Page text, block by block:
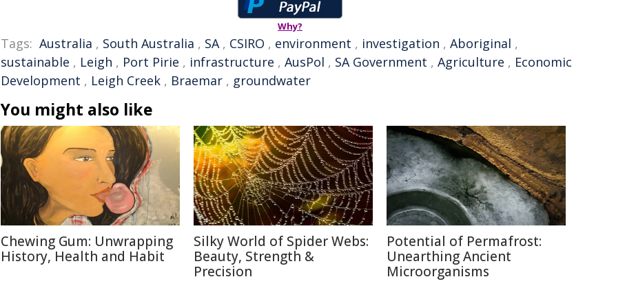
Why?
Tags: Australia , South Australia , SA, CSIRO , environment , investigation , Aboriginal ,
sustainable , Leigh , Port Pirie , infrastructure , AusPol , SA Government , Agriculture , Economic
Development , Leigh Creek , Braemar , groundwater
You might also like
Chewing Gum: Unwrapping
History, Health and Habit
Silky World of Spider Webs:
Beauty, Strength &
Precision
Potential of Permafrost:
Unearthing Ancient
Microorganisms